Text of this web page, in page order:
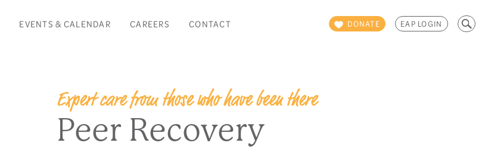
DONATE EAP LOGIN
Search
for:
EVENTS & CALENDAR CAREERS CONTACT
Expert care from those who have been there
Peer Recovery